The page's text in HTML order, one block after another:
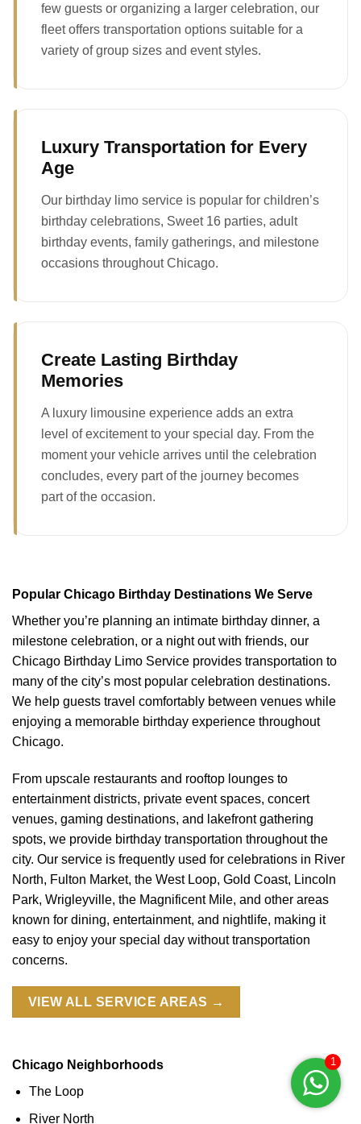
few guests or organizing a larger celebration, our
fleet offers transportation options suitable for a
variety of group sizes and event styles.
Luxury Transportation for Every
Age
Our birthday limo service is popular for children’s
birthday celebrations, Sweet 16 parties, adult
birthday events, family gatherings, and milestone
occasions throughout Chicago.
Create Lasting Birthday
Memories
A luxury limousine experience adds an extra
level of excitement to your special day. From the
moment your vehicle arrives until the celebration
concludes, every part of the journey becomes
part of the occasion.
Popular Chicago Birthday Destinations We Serve
Whether you’re planning an intimate birthday dinner, a
milestone celebration, or a night out with friends, our
Chicago Birthday Limo Service provides transportation to
many of the city’s most popular celebration destinations.
We help guests travel comfortably between venues while
enjoying a memorable birthday experience throughout
Chicago.
From upscale restaurants and rooftop lounges to
entertainment districts, private event spaces, concert
venues, gaming destinations, and lakefront gathering
spots, we provide birthday transportation throughout the
city. Our service is frequently used for celebrations in River
North, Fulton Market, the West Loop, Gold Coast, Lincoln
Park, Wrigleyville, the Magnificent Mile, and other areas
known for dining, entertainment, and nightlife, making it
easy to enjoy your special day without transportation
concerns.
VIEW ALL SERVICE AREAS →
Chicago Neighborhoods
The Loop
River North
1